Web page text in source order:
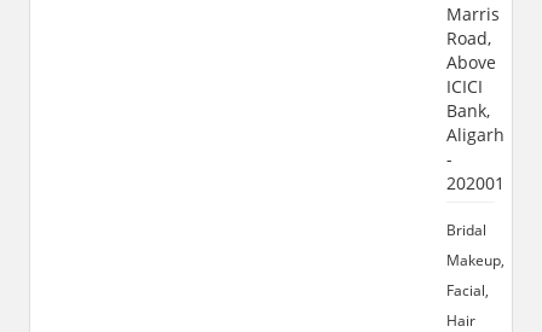
Marris
Road,
Above
ICICI
Bank,
Aligarh
-
202001
Bridal
Makeup,
Facial,
Hair